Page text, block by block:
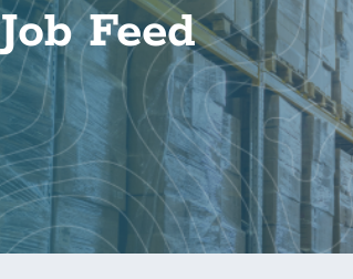
Job Feed